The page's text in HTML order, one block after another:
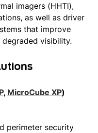
imagers (HHTI),
as well as driver
that improve
visibility.
, MicroCube XP)
perimeter security